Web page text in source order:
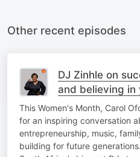
Other recent episodes
DJ Zinhle on
and believing in
This Women's Month, Carol
for an inspiring conversation
entrepreneurship, music,
building for future